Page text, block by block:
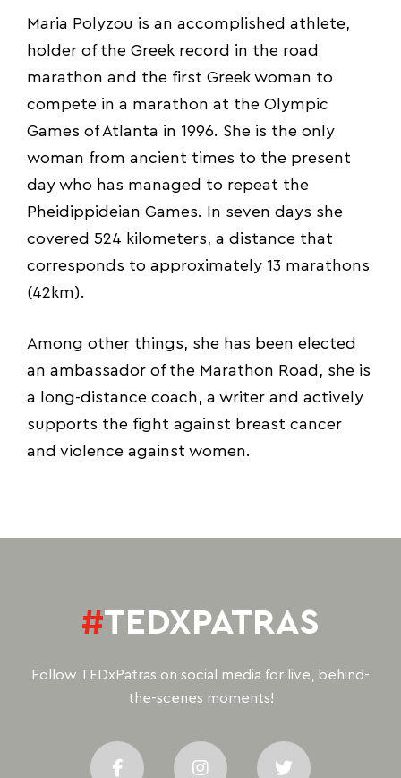
Maria Polyzou is an accomplished athlete,
holder of the Greek record in the road
marathon and the first Greek woman to
compete in a marathon at the Olympic
Games of Atlanta in 1996. She is the only
woman from ancient times to the present
day who has managed to repeat the
Pheidippideian Games. In seven days she
covered 524 kilometers, a distance that
corresponds to approximately 13 marathons
(42km).
Among other things, she has been elected
an ambassador of the Marathon Road, she is
a long-distance coach, a writer and actively
supports the fight against breast cancer
and violence against women.
#TEDXPATRAS
Follow TEDxPatras on social media for live, behind-
the-scenes moments!